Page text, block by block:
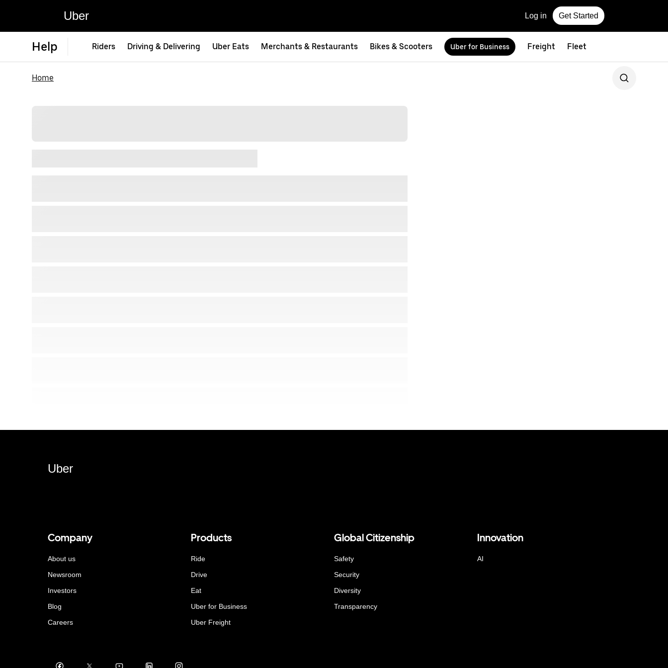
Uber Log in Get Started
Help Riders Driving & Delivering Uber Eats Merchants & Restaurants Bikes & Scooters Uber for Business Freight Fleet
Home
Uber
Company
About us
Newsroom
Investors
Blog
Careers
Products
Ride
Drive
Eat
Uber for Business
Uber Freight
Global Citizenship
Safety
Security
Diversity
Transparency
Innovation
AI